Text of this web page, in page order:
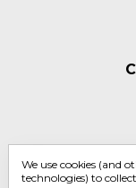
We use cookies (and
technologies) to